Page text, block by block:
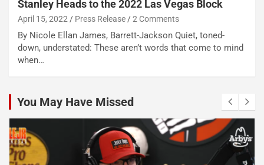
Stanley Heads to the 2022 Las Vegas Block
April 15, 2022 Press Release 2 Comments
By Nicole Ellan James, Barrett-Jackson Quiet, toned-
down, understated: These aren’t words that come to mind
when…
You May Have Missed